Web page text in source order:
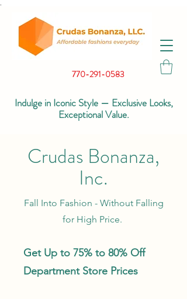
770-291-0583
Indulge in Iconic Style — Exclusive Looks,
Exceptional Value.
Crudas Bonanza,
Inc.
Fall Into Fashion - Without Falling
for High Price.
Get Up to 75% to 80% Off
Department Store Prices